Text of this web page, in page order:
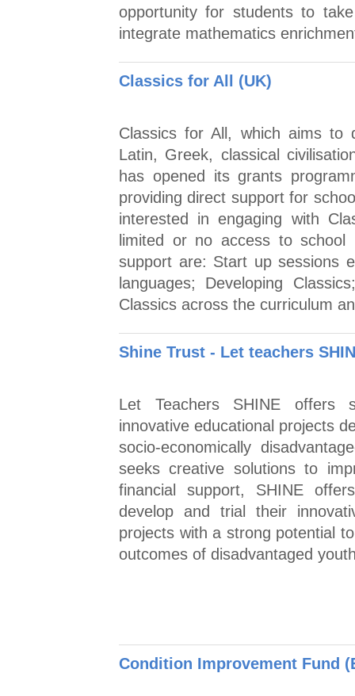
opportunity for students to
integrate mathematics
Classics for All (UK)
Classics for All, which aims to
Latin, Greek, classical
has opened its grants
providing direct support for
interested in engaging with
limited or no access to
support are: Start up sessions
languages; Developing
Classics across the curriculum
Shine Trust - Let teachers
Let Teachers SHINE offers
innovative educational projects
socio-economically
seeks creative solutions to
financial support, SHINE
develop and trial their
projects with a strong potential
outcomes of disadvantaged
Condition Improvement Fund